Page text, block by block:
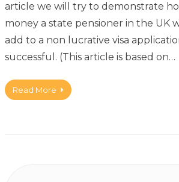
article we will try to demonstrate
money a state pensioner in the UK
add to a non lucrative visa
successful. (This article is based on…
Read More